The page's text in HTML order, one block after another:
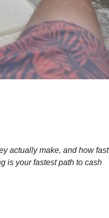
actually make, and how fast
is your fastest path to cash